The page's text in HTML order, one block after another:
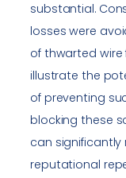
substantial.
losses were
of thwarted wire
illustrate the
of preventing
blocking these
can
reputational